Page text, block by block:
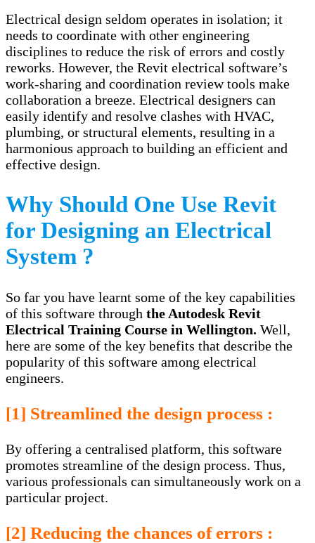
Electrical design seldom operates in isolation; it
needs to coordinate with other engineering
disciplines to reduce the risk of errors and costly
reworks. However, the Revit electrical software’s
work-sharing and coordination review tools make
collaboration a breeze. Electrical designers can
easily identify and resolve clashes with HVAC,
plumbing, or structural elements, resulting in a
harmonious approach to building an efficient and
effective design.
Why Should One Use Revit
for Designing an Electrical
System ?
So far you have learnt some of the key capabilities
of this software through the Autodesk Revit
Electrical Training Course in Wellington. Well,
here are some of the key benefits that describe the
popularity of this software among electrical
engineers.
[1] Streamlined the design process :
By offering a centralised platform, this software
promotes streamline of the design process. Thus,
various professionals can simultaneously work on a
particular project.
[2] Reducing the chances of errors :